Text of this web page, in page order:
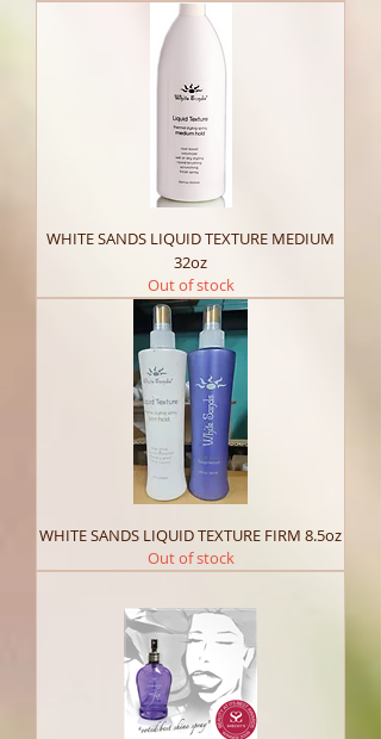
WHITE SANDS LIQUID TEXTURE MEDIUM
32oz
Out of stock
WHITE SANDS LIQUID TEXTURE FIRM 8.5oz
Out of stock